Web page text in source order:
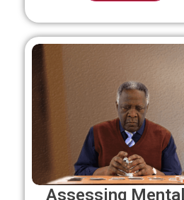
Assessing